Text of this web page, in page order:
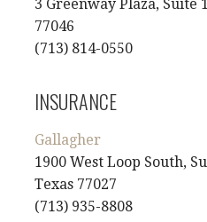
3 Greenway Plaza, Suite
77046
(713) 814-0550
INSURANCE
Gallagher
1900 West Loop South,
Texas 77027
(713) 935-8808